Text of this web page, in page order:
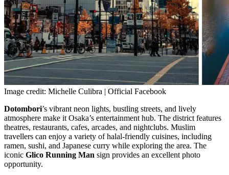
Image credit: Michelle Culibra | Official Facebook
Dotombori’s vibrant neon lights, bustling streets, and lively
atmosphere make it Osaka’s entertainment hub. The district features
theatres, restaurants, cafes, arcades, and nightclubs. Muslim
travellers can enjoy a variety of halal-friendly cuisines, including
ramen, sushi, and Japanese curry while exploring the area. The
iconic Glico Running Man sign provides an excellent photo
opportunity.